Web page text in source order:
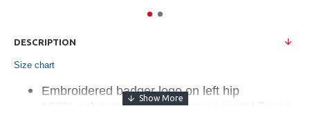
DESCRIPTION
Size chart
Embroidered badger logo on left hip
100% polyester moisture management fleece